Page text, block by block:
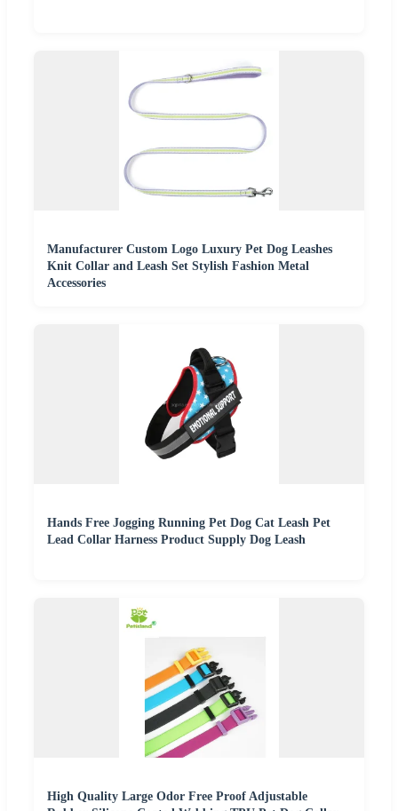
Manufacturer Custom Logo Luxury Pet Dog Leashes
Knit Collar and Leash Set Stylish Fashion Metal
Accessories
Hands Free Jogging Running Pet Dog Cat Leash Pet
Lead Collar Harness Product Supply Dog Leash
High Quality Large Odor Free Proof Adjustable